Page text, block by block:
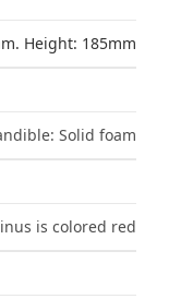
Height: 185mm
Solid foam
is colored red